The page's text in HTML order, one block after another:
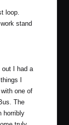
loop.
stand
out I had a
I
one of
The
horribly